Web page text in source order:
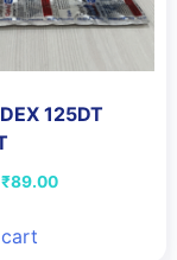
125DT
Original
₹92.97.
₹89.00Current